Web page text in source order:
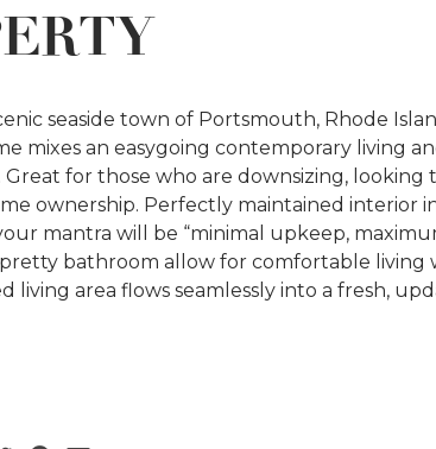
seaside town of Portsmouth, Rhode
mixes an easygoing contemporary living
for those who are downsizing, looking
ownership. Perfectly maintained interior
mantra will be “minimal upkeep,
bathroom allow for comfortable living
living area flows seamlessly into a fresh,